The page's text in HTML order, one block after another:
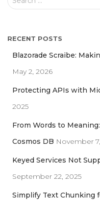
c
RECENT POSTS
Blazorade Scraibe:
May 2, 2026
Protecting APIs with
2025
From Words to
Cosmos DB November
Keyed Services Not
September 22, 2025
Simplify Text Chunking